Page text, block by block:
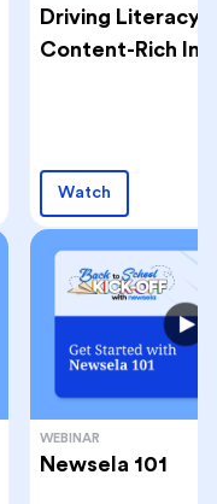
Driving Literacy
Content-Rich
Watch
WEBINAR
Newsela 101